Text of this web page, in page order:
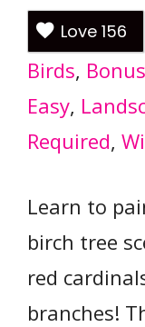
Love 156
Birds,
Easy,
Required,
Learn to
birch tree
red
branches!